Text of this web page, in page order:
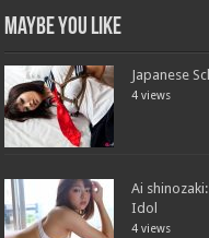
Maybe You Like
Japanese
4 views
Ai
Idol
4 views